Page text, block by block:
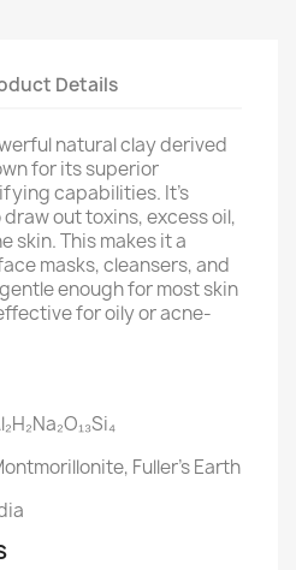
Details
natural clay derived
for its superior
capabilities. It’s
out toxins, excess oil,
skin. This makes it a
masks, cleansers, and
enough for most skin
for oily or acne-
Fuller’s Earth